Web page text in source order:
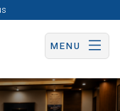
MENU
Now